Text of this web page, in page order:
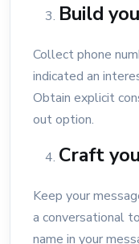
Build
Collect phone
indicated an
Obtain explicit
out option.
Craft
Keep your
a conversational
name in your